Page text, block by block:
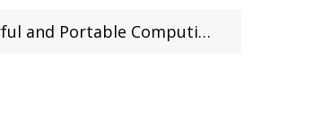
Computing Solution